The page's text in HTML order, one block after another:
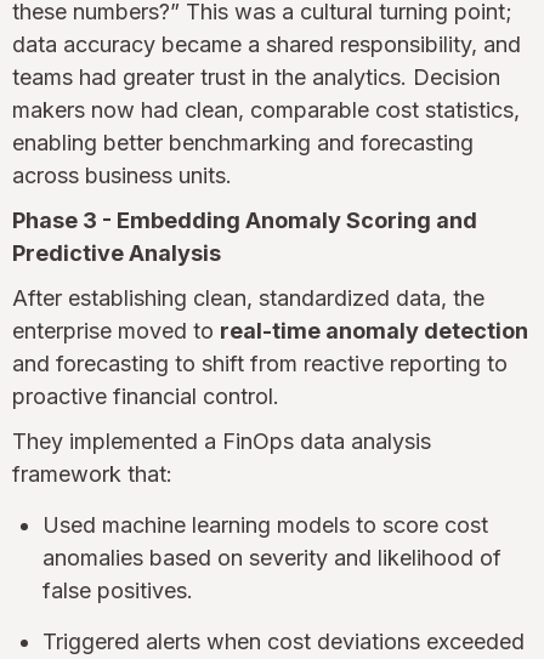
these numbers?” This was a cultural turning point;
data accuracy became a shared responsibility, and
teams had greater trust in the analytics. Decision
makers now had clean, comparable cost statistics,
enabling better benchmarking and forecasting
across business units.
Phase 3 - Embedding Anomaly Scoring and
Predictive Analysis
After establishing clean, standardized data, the
enterprise moved to real-time anomaly detection
and forecasting to shift from reactive reporting to
proactive financial control.
They implemented a FinOps data analysis
framework that:
Used machine learning models to score cost
anomalies based on severity and likelihood of
false positives.
Triggered alerts when cost deviations exceeded